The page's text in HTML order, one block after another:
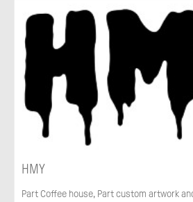
HMY
Part Coffee house, Part custom artwork